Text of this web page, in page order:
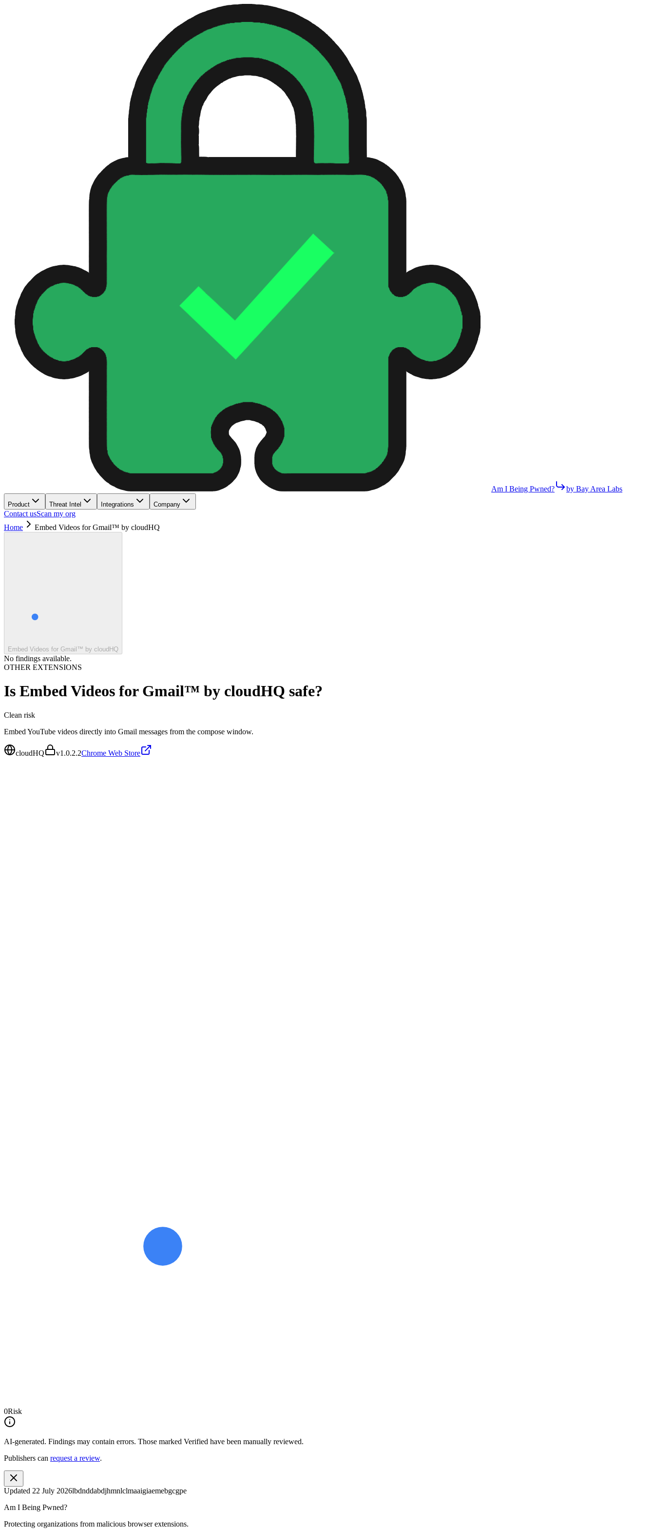
Am I Being Pwned? by Bay Area Labs
Product Threat Intel Integrations Company
Contact usScan my org
Home
Embed Videos for Gmail™ by cloudHQ
Embed Videos for Gmail™ by cloudHQ
No findings available.
OTHER EXTENSIONS
Is Embed Videos for Gmail™ by cloudHQ safe?
Clean risk
Embed YouTube videos directly into Gmail messages from the compose window.
cloudHQ v1.0.2.2Chrome Web Store
0Risk
AI-generated. Findings may contain errors. Those marked Verified have been manually reviewed.
Publishers can request a review.
Updated 22 July 2026lbdnddabdjhmnlclmaaigiaemebgcgpe
Am I Being Pwned?
Protecting organizations from malicious browser extensions.